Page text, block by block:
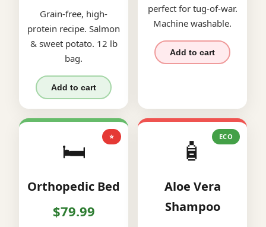
Grain-free, high-
protein recipe. Salmon
& sweet potato. 12 lb
bag.
Add to cart
perfect for tug-of-war.
Machine washable.
Add to cart
⭐
🛏️
Orthopedic Bed
$79.99
ECO
🧴
Aloe Vera
Shampoo